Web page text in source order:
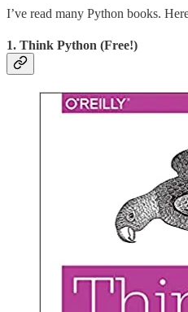
I’ve read many Python books.
1. Think Python (Free!)